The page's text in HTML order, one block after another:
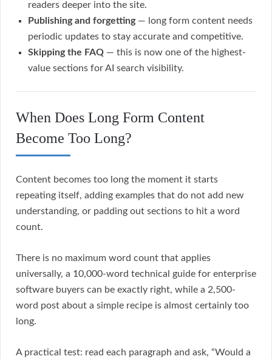
readers deeper into the site.
Publishing and forgetting— long form content needs
periodic updates to stay accurate and competitive.
Skipping the FAQ — this is now one of the highest-
value sections for AI search visibility.
When Does Long Form Content
Become Too Long?
Content becomes too long the moment it starts
repeating itself, adding examples that do not add new
understanding, or padding out sections to hit a word
count.
There is no maximum word count that applies
universally, a 10,000-word technical guide for enterprise
software buyers can be exactly right, while a 2,500-
word post about a simple recipe is almost certainly too
long.
A practical test: read each paragraph and ask, “Would a